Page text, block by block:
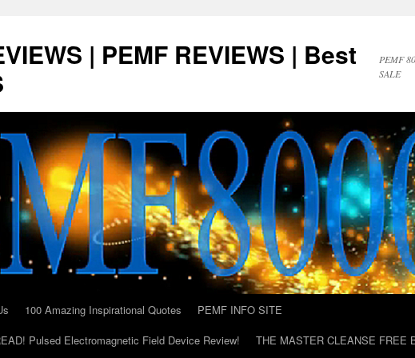
| PEMF REVIEWS | Best
PEMF
SALE
100 Amazing Inspirational Quotes
PEMF INFO SITE
Pulsed Electromagnetic Field Device Review!
THE MASTER CLEANSE FREE